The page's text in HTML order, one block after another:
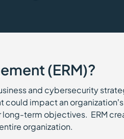
(ERM)?
and cybersecurity
could impact an
term objectives. ERM
organization.